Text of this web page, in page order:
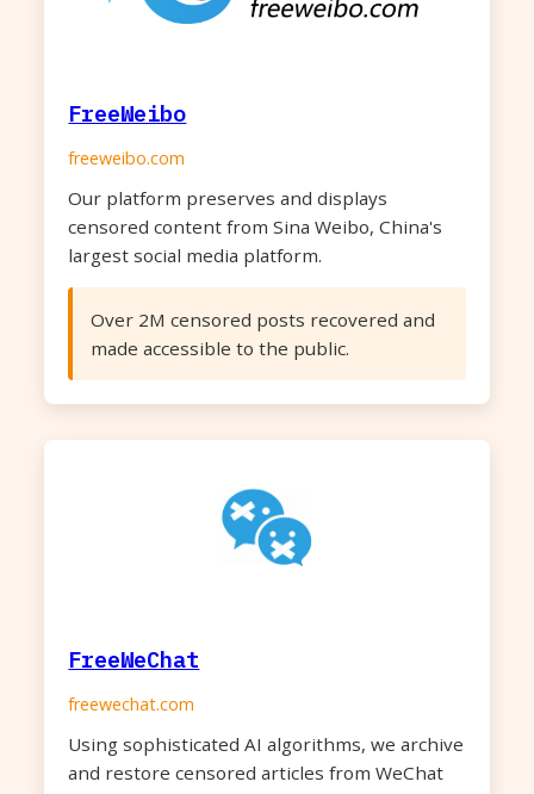
FreeWeibo
freeweibo.com
Our platform preserves and displays
censored content from Sina Weibo, China's
largest social media platform.
Over 2M censored posts recovered and
made accessible to the public.
FreeWeChat
freewechat.com
Using sophisticated AI algorithms, we archive
and restore censored articles from WeChat